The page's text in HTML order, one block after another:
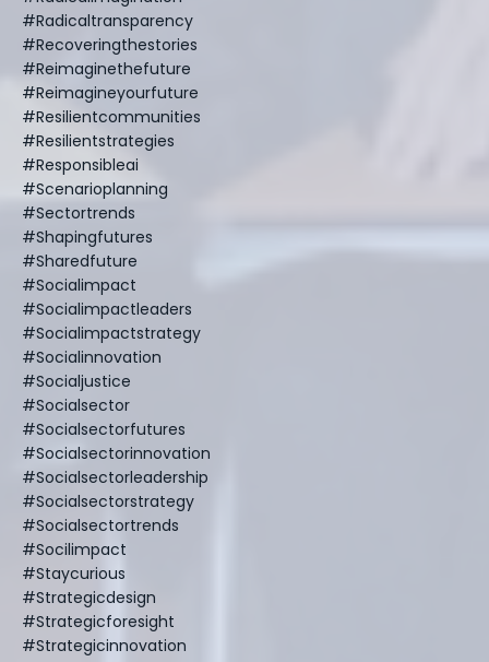
#radicaltransparency
#recoveringthestories
#reimaginethefuture
#reimagineyourfuture
#resilientcommunities
#resilientstrategies
#responsibleai
#scenarioplanning
#sectortrends
#shapingfutures
#sharedfuture
#socialimpact
#socialimpactleaders
#socialimpactstrategy
#socialinnovation
#socialjustice
#socialsector
#socialsectorfutures
#socialsectorinnovation
#socialsectorleadership
#socialsectorstrategy
#socialsectortrends
#socilimpact
#staycurious
#strategicdesign
#strategicforesight
#strategicinnovation